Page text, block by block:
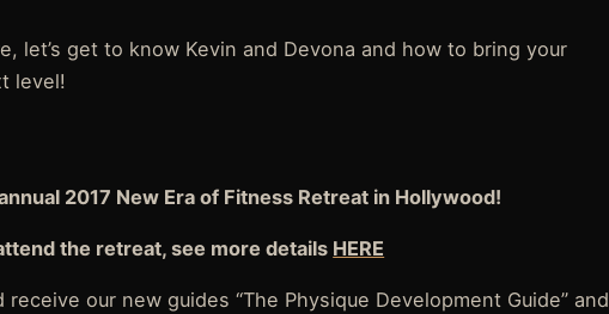
let’s get to know Kevin and Devona and how to bring your
level!
2017 New Era of Fitness Retreat in Hollywood!
the retreat, see more details HERE
our new guides “The Physique Development Guide” and